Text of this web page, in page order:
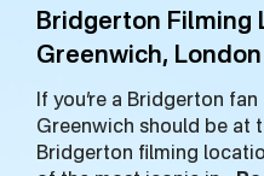
Bridgerton Filming
Greenwich, London
If you’re a Bridgerton
Greenwich should be at
Bridgerton filming